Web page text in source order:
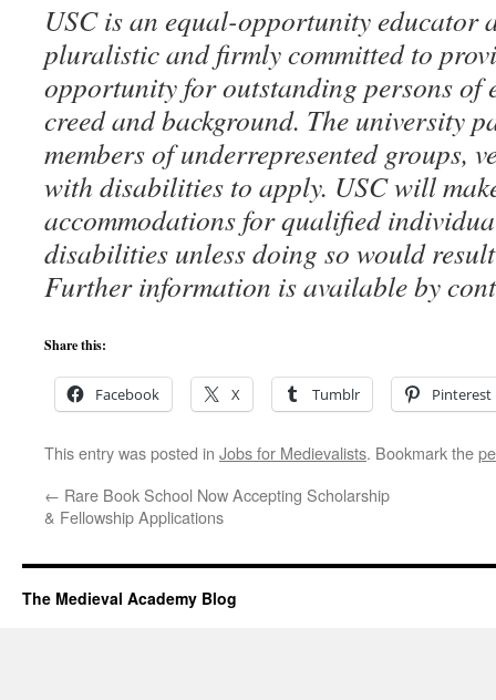
USC is an equal-opportunity educator
pluralistic and firmly committed to
opportunity for outstanding persons of
creed and background. The university
members of underrepresented groups,
with disabilities to apply. USC will
accommodations for qualified
disabilities unless doing so would
Further information is available by
Share this:
Facebook X Tumblr Pinterest
This entry was posted in Jobs for Medievalists. Bookmark the
← Rare Book School Now Accepting Scholarship
& Fellowship Applications
The Medieval Academy Blog